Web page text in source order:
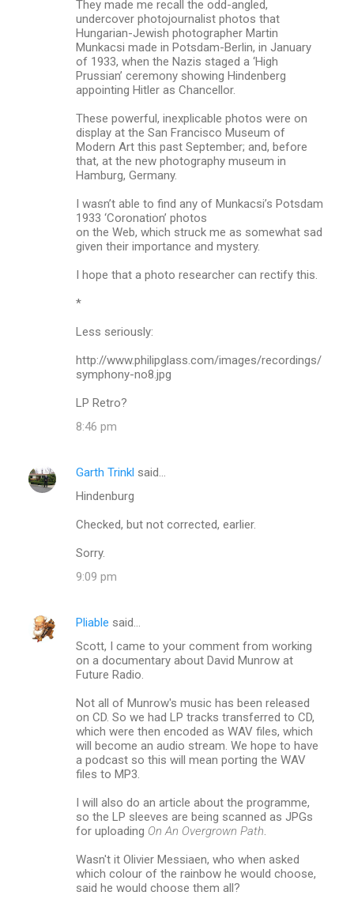
They made me recall the odd-angled,
undercover photojournalist photos that
Hungarian-Jewish photographer Martin
Munkacsi made in Potsdam-Berlin, in January
of 1933, when the Nazis staged a ‘High
Prussian’ ceremony showing Hindenberg
appointing Hitler as Chancellor.
These powerful, inexplicable photos were on
display at the San Francisco Museum of
Modern Art this past September; and, before
that, at the new photography museum in
Hamburg, Germany.
I wasn’t able to find any of Munkacsi’s Potsdam
1933 ‘Coronation’ photos
on the Web, which struck me as somewhat sad
given their importance and mystery.
I hope that a photo researcher can rectify this.
*
Less seriously:
http://www.philipglass.com/images/recordings/
symphony-no8.jpg
LP Retro?
8:46 pm
Garth Trinkl said…
Hindenburg
Checked, but not corrected, earlier.
Sorry.
9:09 pm
Pliable said…
Scott, I came to your comment from working
on a documentary about David Munrow at
Future Radio.
Not all of Munrow's music has been released
on CD. So we had LP tracks transferred to CD,
which were then encoded as WAV files, which
will become an audio stream. We hope to have
a podcast so this will mean porting the WAV
files to MP3.
I will also do an article about the programme,
so the LP sleeves are being scanned as JPGs
for uploading On An Overgrown Path
Wasn't it Olivier Messiaen, who when asked
which colour of the rainbow he would choose,
said he would choose them all?